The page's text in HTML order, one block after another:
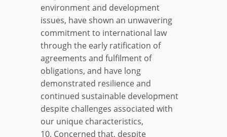
environment and development
issues, have shown an unwavering
commitment to international law
through the early ratification of
agreements and fulfilment of
obligations, and have long
demonstrated resilience and
continued sustainable development
despite challenges associated with
our unique characteristics,
10. Concerned that, despite